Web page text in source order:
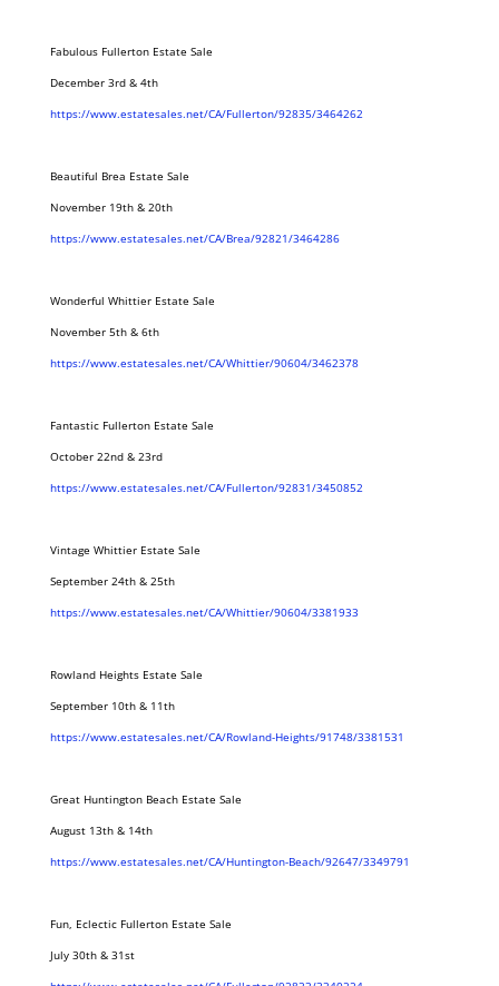
Fabulous Fullerton Estate Sale
December 3rd & 4th
https://www.estatesales.net/CA/Fullerton/92835/3464262
Beautiful Brea Estate Sale
November 19th & 20th
https://www.estatesales.net/CA/Brea/92821/3464286
Wonderful Whittier Estate Sale
November 5th & 6th
https://www.estatesales.net/CA/Whittier/90604/3462378
Fantastic Fullerton Estate Sale
October 22nd & 23rd
https://www.estatesales.net/CA/Fullerton/92831/3450852
Vintage Whittier Estate Sale
September 24th & 25th
https://www.estatesales.net/CA/Whittier/90604/3381933
Rowland Heights Estate Sale
September 10th & 11th
https://www.estatesales.net/CA/Rowland-Heights/91748/3381531
Great Huntington Beach Estate Sale
August 13th & 14th
https://www.estatesales.net/CA/Huntington-Beach/92647/3349791
Fun, Eclectic Fullerton Estate Sale
July 30th & 31st